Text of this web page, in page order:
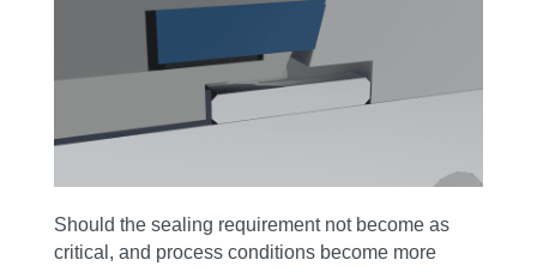
Should the sealing requirement not become as
critical, and process conditions become more